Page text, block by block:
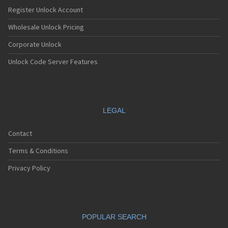
Nec E232
Nec E235
Nec E238
Nec E242
Nec E313
Nec E338
Nec E353
Nec E613
Nec E616
Nec E636
Nec E808
Register Unlock Account
Wholesale Unlock Pricing
Corporate Unlock
Unlock Code Server Features
LEGAL
Contact
Terms & Conditions
Privacy Policy
POPULAR SEARCH